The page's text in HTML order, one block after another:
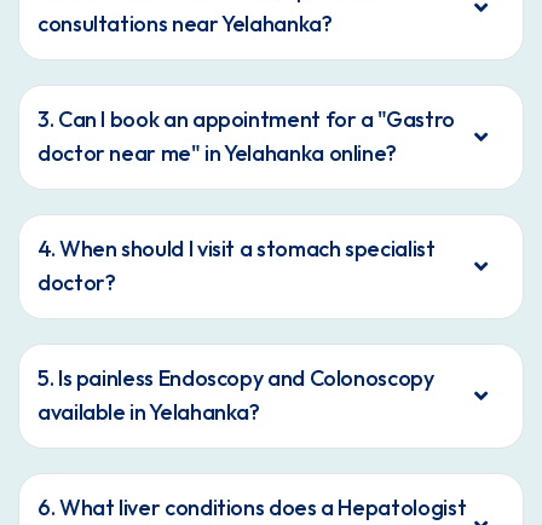
consultations near Yelahanka?
3. Can I book an appointment for a "Gastro
doctor near me" in Yelahanka online?
4. When should I visit a stomach specialist
doctor?
5. Is painless Endoscopy and Colonoscopy
available in Yelahanka?
6. What liver conditions does a Hepatologist